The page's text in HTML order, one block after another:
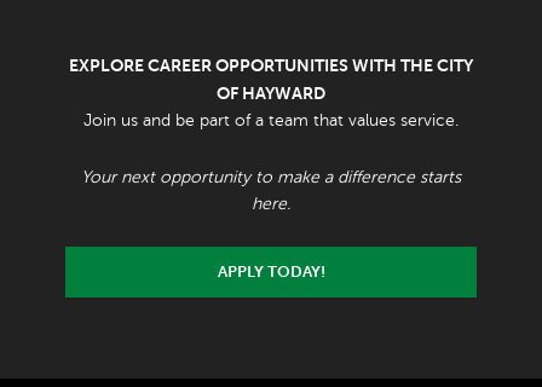
EXPLORE CAREER OPPORTUNITIES WITH THE CITY
OF HAYWARD
Join us and be part of a team that values service.
Your next opportunity to make a difference starts
here.
APPLY TODAY!